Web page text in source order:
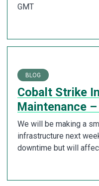
GMT
BLOG
Cobalt Strike
Maintenance
We will be making a
infrastructure next
downtime but will